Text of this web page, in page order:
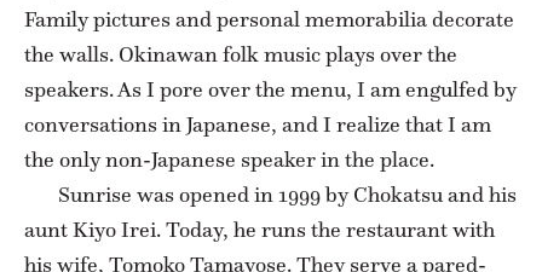
Family pictures and personal memorabilia decorate
the walls. Okinawan folk music plays over the
speakers. As I pore over the menu, I am engulfed by
conversations in Japanese, and I realize that I am
the only non-Japanese speaker in the place.
Sunrise was opened in 1999 by Chokatsu and his
aunt Kiyo Irei. Today, he runs the restaurant with
his wife, Tomoko Tamayose. They serve a pared-